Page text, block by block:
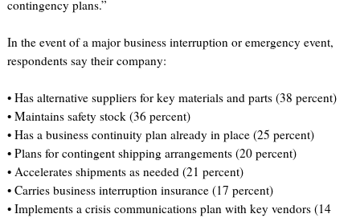
contingency plans.”
In the event of a major business interruption or emergency event,
respondents say their company:
• Has alternative suppliers for key materials and parts (38 percent)
• Maintains safety stock (36 percent)
• Has a business continuity plan already in place (25 percent)
• Plans for contingent shipping arrangements (20 percent)
• Accelerates shipments as needed (21 percent)
• Carries business interruption insurance (17 percent)
• Implements a crisis communications plan with key vendors (14